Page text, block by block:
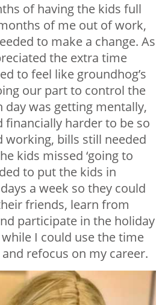
of having the kids full
of me out of work,
to make a change. As
the extra time
to feel like groundhog’s
our part to control the
day was getting mentally,
financially harder to be so
working, bills still needed
kids missed ‘going to
to put the kids in
a week so they could
friends, learn from
participate in the holiday
I could use the time
refocus on my career.